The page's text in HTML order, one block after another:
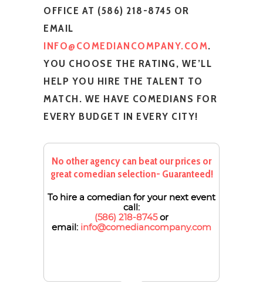
OFFICE AT (586) 218-8745 OR
EMAIL
INFO@COMEDIANCOMPANY.COM.
YOU CHOOSE THE RATING, WE’LL
HELP YOU HIRE THE TALENT TO
MATCH. WE HAVE COMEDIANS FOR
EVERY BUDGET IN EVERY CITY!
No other agency can beat our prices or
great comedian selection- Guaranteed!
To hire a comedian for your next event
call:
(586) 218-8745 or
email: info@comediancompany.com